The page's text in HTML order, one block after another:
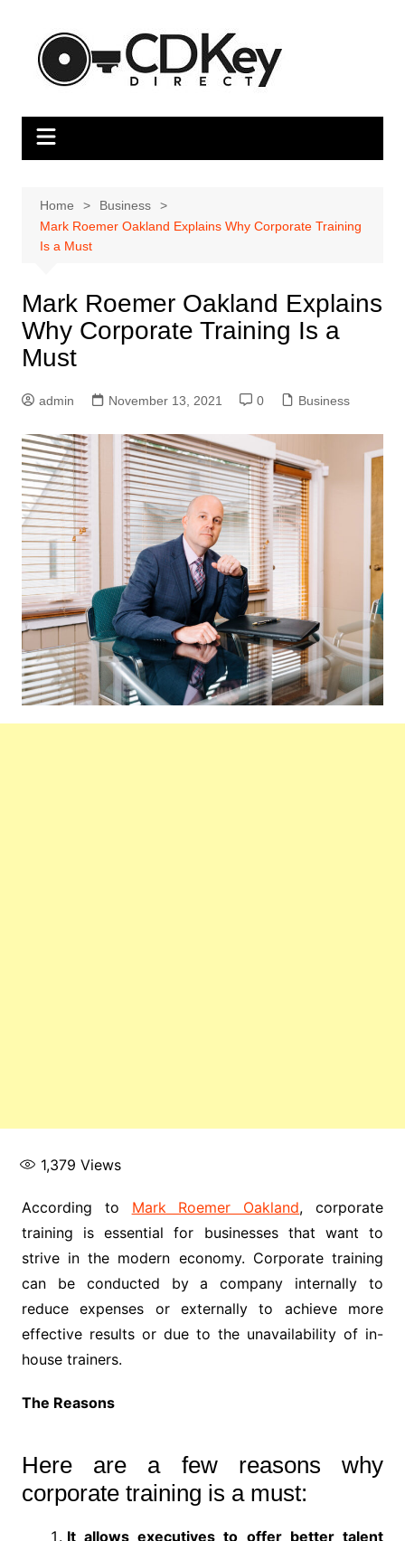
content
Home
Business
Mark Roemer Oakland Explains Why Corporate Training
Is a Must
Mark Roemer Oakland Explains
Why Corporate Training Is a
Must
admin November 13, 2021 0 Business
1,379 Views
According to Mark Roemer Oakland, corporate
training is essential for businesses that want to
strive in the modern economy. Corporate training
can be conducted by a company internally to
reduce expenses or externally to achieve more
effective results or due to the unavailability of in-
house trainers.
The Reasons
Here are a few reasons why
corporate training is a must:
It allows executives to offer better talent